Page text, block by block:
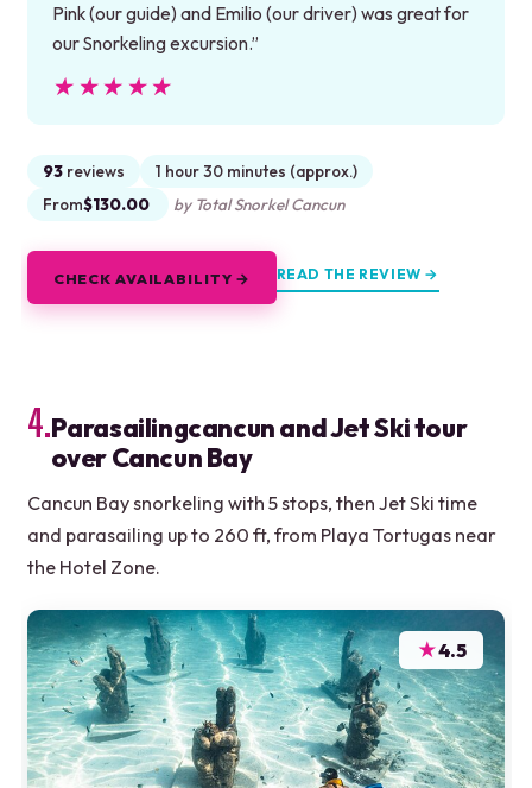
Pink (our guide) and Emilio (our driver) was great for
our Snorkeling excursion.”
★★★★★
★★★★★
93 reviews
1 hour 30 minutes (approx.)
From$130.00 by Total Snorkel Cancun
CHECK AVAILABILITY → READ THE REVIEW →
4.Parasailingcancun and Jet Ski tour
over Cancun Bay
Cancun Bay snorkeling with 5 stops, then Jet Ski time
and parasailing up to 260 ft, from Playa Tortugas near
the Hotel Zone.
★4.5